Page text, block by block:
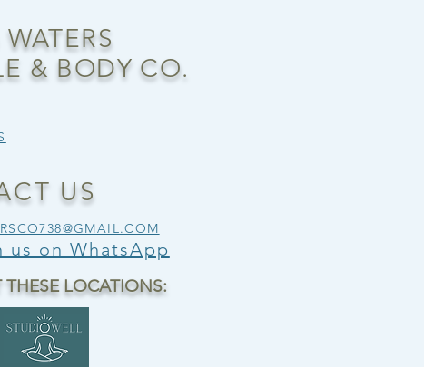
& BODY CO.
US
us on WhatsApp
THESE LOCATIONS: